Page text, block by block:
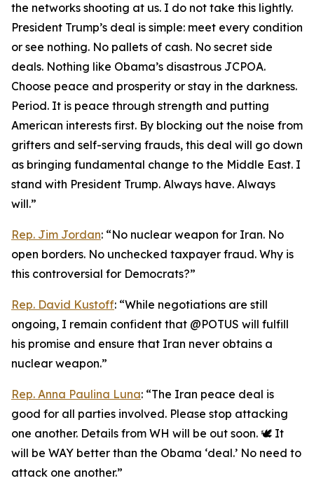
the networks shooting at us. I do not take this lightly.
President Trump’s deal is simple: meet every condition
or see nothing. No pallets of cash. No secret side
deals. Nothing like Obama’s disastrous JCPOA.
Choose peace and prosperity or stay in the darkness.
Period. It is peace through strength and putting
American interests first. By blocking out the noise from
grifters and self-serving frauds, this deal will go down
as bringing fundamental change to the Middle East. I
stand with President Trump. Always have. Always
will.”
Rep. Jim Jordan: “No nuclear weapon for Iran. No
open borders. No unchecked taxpayer fraud. Why is
this controversial for Democrats?”
Rep. David Kustoff: “While negotiations are still
ongoing, I remain confident that @POTUS will fulfill
his promise and ensure that Iran never obtains a
nuclear weapon.”
Rep. Anna Paulina Luna: “The Iran peace deal is
good for all parties involved. Please stop attacking
one another. Details from WH will be out soon. 🕊️ It
will be WAY better than the Obama ‘deal.’ No need to
attack one another.”